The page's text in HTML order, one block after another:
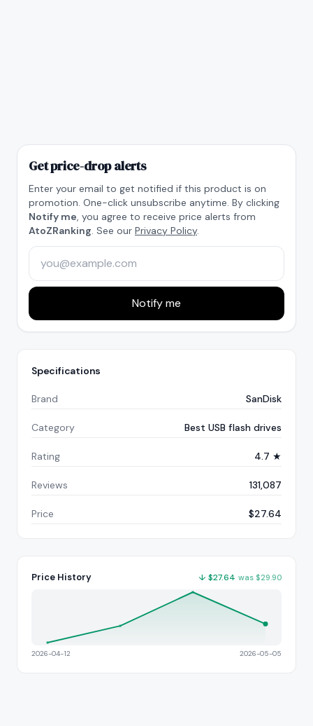
Get price-drop alerts
Enter your email to get notified if this product is on
promotion. One-click unsubscribe anytime. By clicking
Notify me, you agree to receive price alerts from
AtoZRanking. See our Privacy Policy.
Notify me
Specifications
Brand SanDisk
Category Best USB flash drives
Rating 4.7 ★
Reviews 131,087
Price $27.64
Price History ↓ $27.64 was $29.90
2026-04-12 2026-05-05